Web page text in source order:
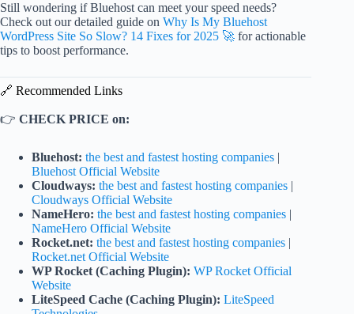
Still wondering if Bluehost can meet your speed needs?
Check out our detailed guide on Why Is My Bluehost
WordPress Site So Slow? 14 Fixes for 2025 🚀 for actionable
tips to boost performance.
🔗 Recommended Links
👉 CHECK PRICE on:
Bluehost: the best and fastest hosting companies |
Bluehost Official Website
Cloudways: the best and fastest hosting companies |
Cloudways Official Website
NameHero: the best and fastest hosting companies |
NameHero Official Website
Rocket.net: the best and fastest hosting companies |
Rocket.net Official Website
WP Rocket (Caching Plugin): WP Rocket Official
Website
LiteSpeed Cache (Caching Plugin): LiteSpeed